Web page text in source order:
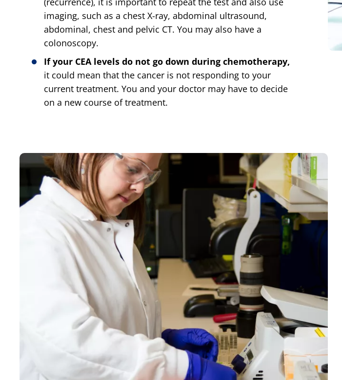
imaging, such as a chest X-ray, abdominal ultrasound,
abdominal, chest and pelvic CT. You may also have a
colonoscopy.
If your CEA levels do not go down during chemotherapy,
it could mean that the cancer is not responding to your
current treatment. You and your doctor may have to decide
on a new course of treatment.